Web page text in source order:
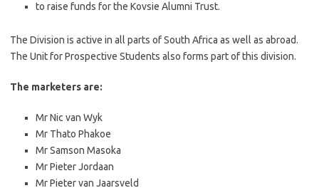
to raise funds for the Kovsie Alumni Trust.
The Division is active in all parts of South Africa as well as abroad.
The Unit for Prospective Students also forms part of this division.
The marketers are:
Mr Nic van Wyk
Mr Thato Phakoe
Mr Samson Masoka
Mr Pieter Jordaan
Mr Pieter van Jaarsveld